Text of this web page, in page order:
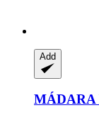
Add
MÁDARA